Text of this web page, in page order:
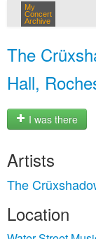
My
Concert
Archive
The
Hall,
I was there
Artists
The
Location